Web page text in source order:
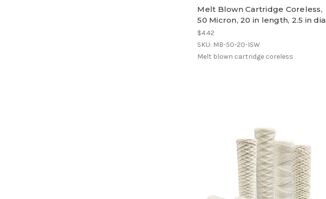
Melt Blown Cartridge Coreless,
50 Micron, 20 in length, 2.5 in dia
$4.42
SKU: MB-50-20-ISW
Melt blown cartridge coreless